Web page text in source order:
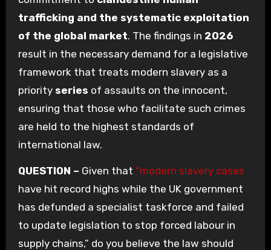
trafficking and the systematic exploitation
of the global market. The findings in 2026
result in the necessary demand for a legislative
framework that treats modern slavery as a
priority series of assaults on the innocent,
ensuring that those who facilitate such crimes
are held to the highest standards of
international law.
QUESTION – Given that “modern slavery cases
have hit record highs while the UK government
has defunded a specialist taskforce and failed
to update legislation to stop forced labour in
supply chains,” do you believe the law should